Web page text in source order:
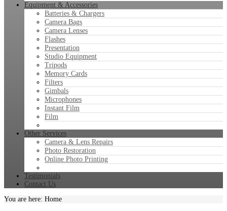
Equipment & Accessories
Batteries & Chargers
Camera Bags
Camera Lenses
Flashes
Presentation
Studio Equipment
Tripods
Memory Cards
Filters
Gimbals
Microphones
Instant Film
Film
Other Services
Camera & Lens Repairs
Photo Restoration
Online Photo Printing
Testimonials
Contact Us
You are here: Home